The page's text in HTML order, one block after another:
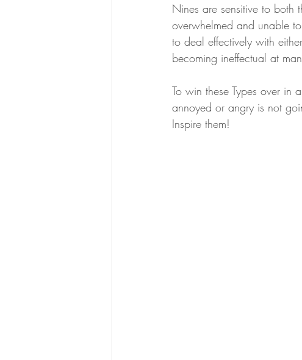
Nines are sensitive to both
overwhelmed and unable
to deal effectively with
becoming ineffectual at
To win these Types over in
annoyed or angry is not
Inspire them!